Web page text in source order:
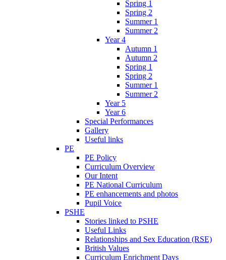
Spring 1
Spring 2
Summer 1
Summer 2
Year 4
Autumn 1
Autumn 2
Spring 1
Spring 2
Summer 1
Summer 2
Year 5
Year 6
Special Performances
Gallery
Useful links
PE
PE Policy
Curriculum Overview
Our Intent
PE National Curriculum
PE enhancements and photos
Pupil Voice
PSHE
Stories linked to PSHE
Useful Links
Relationships and Sex Education (RSE)
British Values
Curriculum Enrichment Days